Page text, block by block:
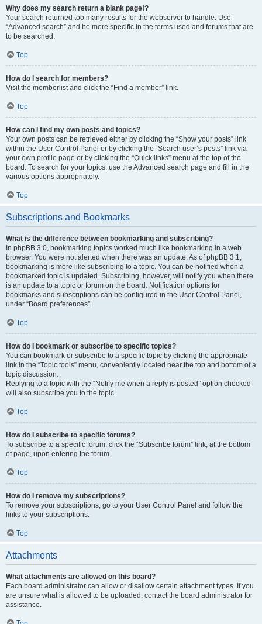
Why does my search return a blank page!?
Your search returned too many results for the webserver to handle. Use
“Advanced search” and be more specific in the terms used and forums that are
to be searched.
Top
How do I search for members?
Visit the memberlist and click the “Find a member” link.
Top
How can I find my own posts and topics?
Your own posts can be retrieved either by clicking the “Show your posts” link
within the User Control Panel or by clicking the “Search user’s posts” link via
your own profile page or by clicking the “Quick links” menu at the top of the
board. To search for your topics, use the Advanced search page and fill in the
various options appropriately.
Top
Subscriptions and Bookmarks
What is the difference between bookmarking and subscribing?
In phpBB 3.0, bookmarking topics worked much like bookmarking in a web
browser. You were not alerted when there was an update. As of phpBB 3.1,
bookmarking is more like subscribing to a topic. You can be notified when a
bookmarked topic is updated. Subscribing, however, will notify you when there
is an update to a topic or forum on the board. Notification options for
bookmarks and subscriptions can be configured in the User Control Panel,
under “Board preferences”.
Top
How do I bookmark or subscribe to specific topics?
You can bookmark or subscribe to a specific topic by clicking the appropriate
link in the “Topic tools” menu, conveniently located near the top and bottom of a
topic discussion.
Replying to a topic with the “Notify me when a reply is posted” option checked
will also subscribe you to the topic.
Top
How do I subscribe to specific forums?
To subscribe to a specific forum, click the “Subscribe forum” link, at the bottom
of page, upon entering the forum.
Top
How do I remove my subscriptions?
To remove your subscriptions, go to your User Control Panel and follow the
links to your subscriptions.
Top
Attachments
What attachments are allowed on this board?
Each board administrator can allow or disallow certain attachment types. If you
are unsure what is allowed to be uploaded, contact the board administrator for
assistance.